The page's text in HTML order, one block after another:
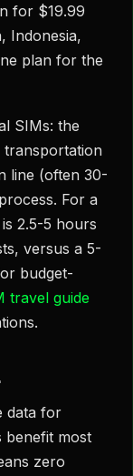
for $19.99
Indonesia,
plan for the
SIMs: the
line (often 30-
For a
2.5-5 hours
versus a 5-
budget-
travel guide
data for
benefit most
zero